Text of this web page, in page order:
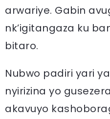
arwariye. Gabin
nk’igitangaza ku
bitaro.
Nubwo padiri yari
nyirizina yo
akavuyo